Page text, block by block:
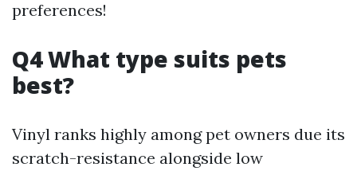
preferences!
Q4 What type suits pets
best?
Vinyl ranks highly among pet owners due its
scratch-resistance alongside low